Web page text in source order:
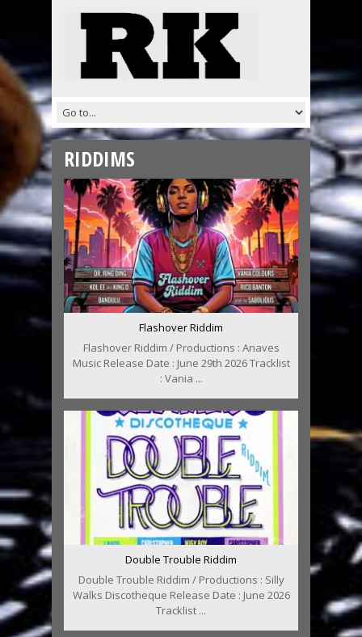
RIDDIMS
Flashover Riddim
Flashover Riddim / Productions : Anaves
Music Release Date : June 29th 2026 Tracklist
: Vania ...
Double Trouble Riddim
Double Trouble Riddim / Productions : Silly
Walks Discotheque Release Date : June 2026
Tracklist ...